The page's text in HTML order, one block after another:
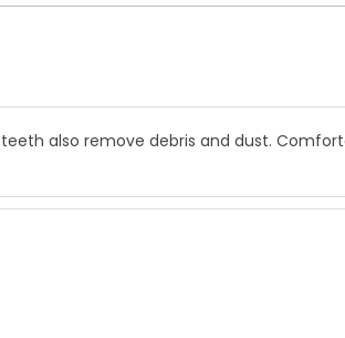
teeth also remove debris and dust.